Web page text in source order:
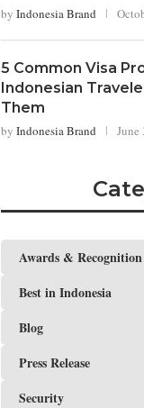
by Indonesia Brand
5 Common Visa
Indonesian
Them
by Indonesia Brand June
Awards & Recognition
Best in Indonesia
Blog
Press Release
Security